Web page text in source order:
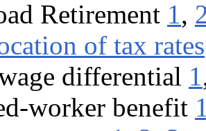
Retirement 1,
of tax rates
differential 1
worker benefit